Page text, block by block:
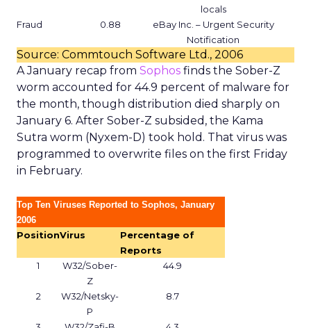
locals
Fraud
0.88
eBay Inc. – Urgent Security
Notification
Source: Commtouch Software Ltd., 2006
A January recap from Sophos finds the Sober-Z
worm accounted for 44.9 percent of malware for
the month, though distribution died sharply on
January 6. After Sober-Z subsided, the Kama
Sutra worm (Nyxem-D) took hold. That virus was
programmed to overwrite files on the first Friday
in February.
Top Ten Viruses Reported to Sophos, January
2006
PositionVirus
Percentage of
Reports
1
W32/Sober-
Z
44.9
2
W32/Netsky-
P
8.7